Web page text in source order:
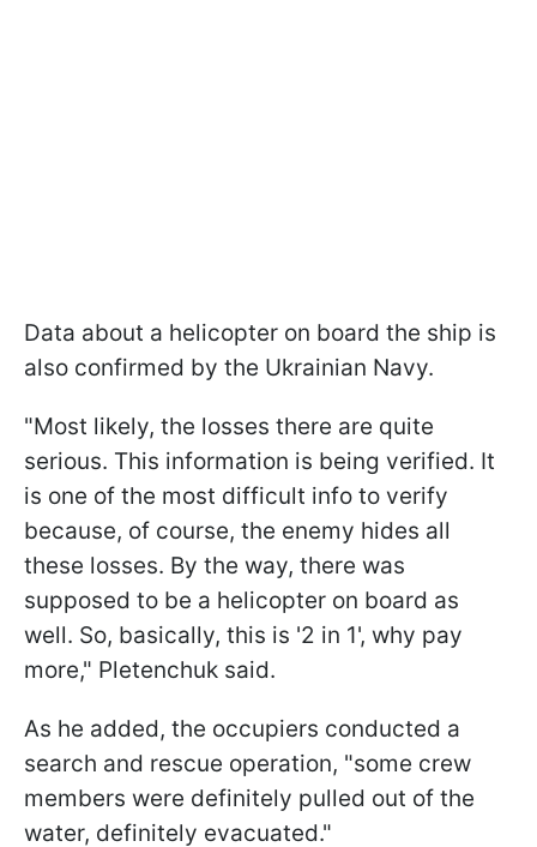
Data about a helicopter on board the ship is
also confirmed by the Ukrainian Navy.
"Most likely, the losses there are quite
serious. This information is being verified. It
is one of the most difficult info to verify
because, of course, the enemy hides all
these losses. By the way, there was
supposed to be a helicopter on board as
well. So, basically, this is '2 in 1', why pay
more," Pletenchuk said.
As he added, the occupiers conducted a
search and rescue operation, "some crew
members were definitely pulled out of the
water, definitely evacuated."